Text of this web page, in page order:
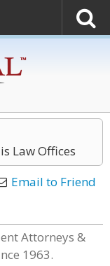
Law Offices
Email to Friend
Attorneys &
1963.